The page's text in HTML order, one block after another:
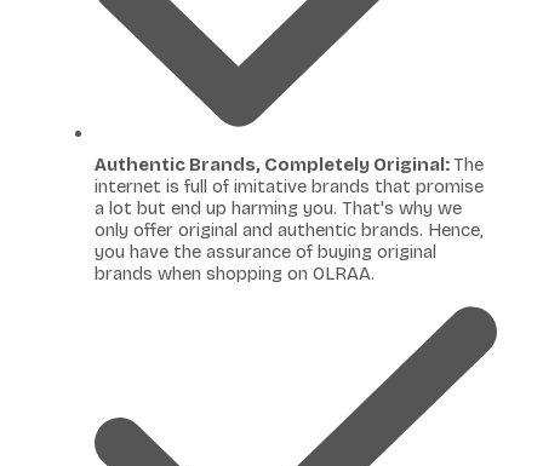
Authentic Brands, Completely Original:The
internet is full of imitative brands that promise
a lot but end up harming you. That's why we
only offer original and authentic brands. Hence,
you have the assurance of buying original
brands when shopping on OLRAA.